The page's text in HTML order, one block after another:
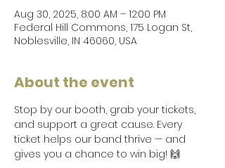
Aug 30, 2025, 8:00 AM – 12:00 PM
Federal Hill Commons, 175 Logan St,
Noblesville, IN 46060, USA
About the event
Stop by our booth, grab your tickets,
and support a great cause. Every
ticket helps our band thrive — and
gives you a chance to win big! 🙌